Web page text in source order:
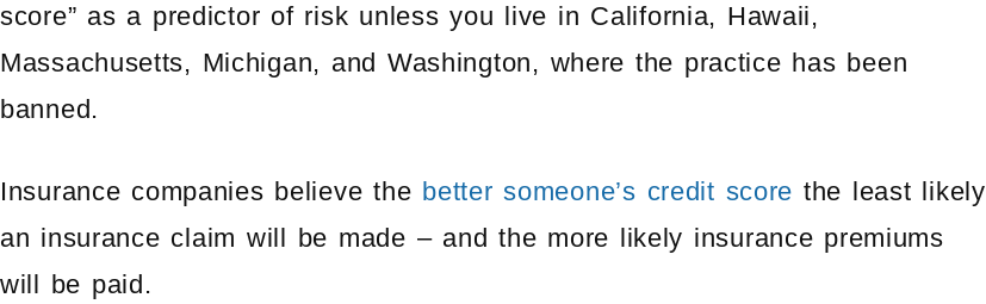
score” as a predictor of risk unless you live in California, Hawaii,
Massachusetts, Michigan, and Washington, where the practice has been
banned.
Insurance companies believe the better someone’s credit score the least likely
an insurance claim will be made – and the more likely insurance premiums
will be paid.